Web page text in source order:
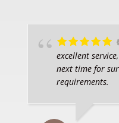
excellent
next time for
requirements.